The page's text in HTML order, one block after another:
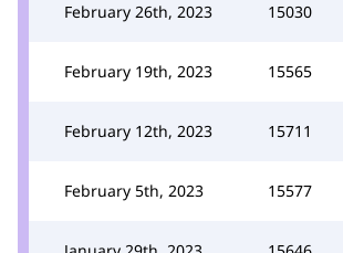
February 26th, 2023 15030
February 19th, 2023 15565
February 12th, 2023 15711
February 5th, 2023 15577